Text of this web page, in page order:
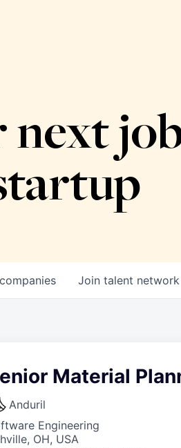
companies Join talent network
Material
Anduril
Engineering
OH, USA